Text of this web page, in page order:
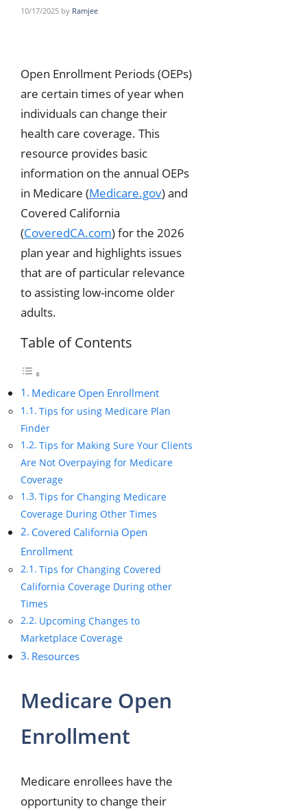
10/17/2025 by Ramjee
Open Enrollment Periods (OEPs)
are certain times of year when
individuals can change their
health care coverage. This
resource provides basic
information on the annual OEPs
in Medicare (Medicare.gov) and
Covered California
(CoveredCA.com) for the 2026
plan year and highlights issues
that are of particular relevance
to assisting low-income older
adults.
Table of Contents
Medicare Open Enrollment
Tips for using Medicare Plan
Finder
Tips for Making Sure Your Clients
Are Not Overpaying for Medicare
Coverage
Tips for Changing Medicare
Coverage During Other Times
Covered California Open
Enrollment
Tips for Changing Covered
California Coverage During other
Times
Upcoming Changes to
Marketplace Coverage
Resources
Medicare Open
Enrollment
Medicare enrollees have the
opportunity to change their